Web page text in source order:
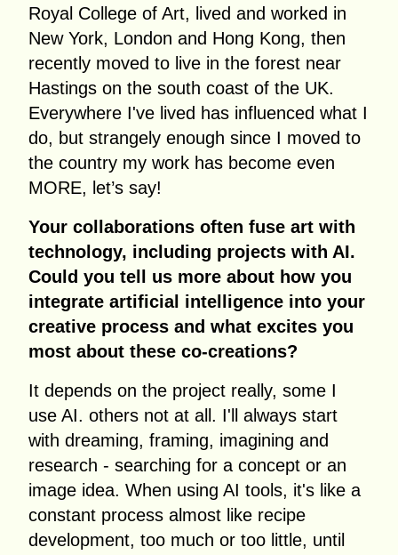
Royal College of Art, lived and worked in
New York, London and Hong Kong, then
recently moved to live in the forest near
Hastings on the south coast of the UK.
Everywhere I've lived has influenced what I
do, but strangely enough since I moved to
the country my work has become even
MORE, let’s say!
Your collaborations often fuse art with
technology, including projects with AI.
Could you tell us more about how you
integrate artificial intelligence into your
creative process and what excites you
most about these co-creations?
It depends on the project really, some I
use AI. others not at all. I'll always start
with dreaming, framing, imagining and
research - searching for a concept or an
image idea. When using AI tools, it's like a
constant process almost like recipe
development, too much or too little, until